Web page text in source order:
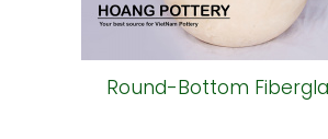
Round-Bottom